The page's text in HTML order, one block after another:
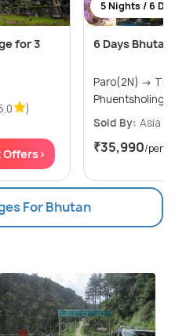
for 3
)
Offers>
5 Nights / 6
6 Days
Paro(2N) → Thimphu(1N) →
Sold By: Asia
₹35,990/
For Bhutan